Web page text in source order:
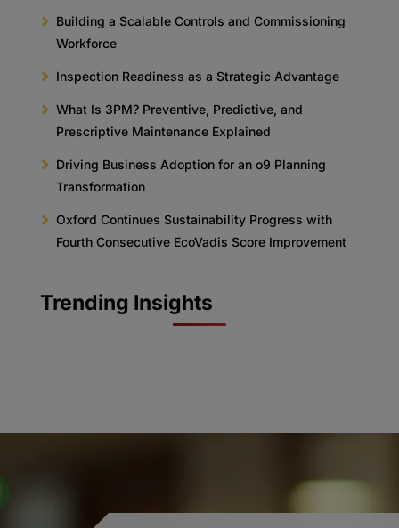
Building a Scalable Controls and Commissioning
Workforce
Inspection Readiness as a Strategic Advantage
What Is 3PM? Preventive, Predictive, and
Prescriptive Maintenance Explained
Driving Business Adoption for an o9 Planning
Transformation
Oxford Continues Sustainability Progress with
Fourth Consecutive EcoVadis Score Improvement
Trending Insights